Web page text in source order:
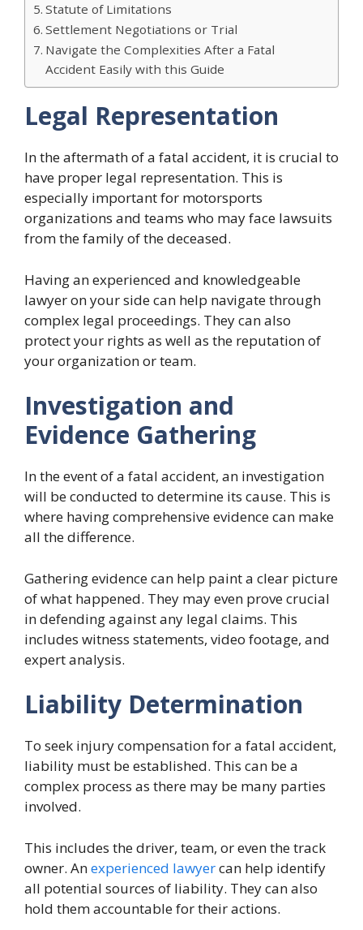
Statute of Limitations
Settlement Negotiations or Trial
Navigate the Complexities After a Fatal
Accident Easily with this Guide
Legal Representation
In the aftermath of a fatal accident, it is crucial to
have proper legal representation. This is
especially important for motorsports
organizations and teams who may face lawsuits
from the family of the deceased.
Having an experienced and knowledgeable
lawyer on your side can help navigate through
complex legal proceedings. They can also
protect your rights as well as the reputation of
your organization or team.
Investigation and
Evidence Gathering
In the event of a fatal accident, an investigation
will be conducted to determine its cause. This is
where having comprehensive evidence can make
all the difference.
Gathering evidence can help paint a clear picture
of what happened. They may even prove crucial
in defending against any legal claims. This
includes witness statements, video footage, and
expert analysis.
Liability Determination
To seek injury compensation for a fatal accident,
liability must be established. This can be a
complex process as there may be many parties
involved.
This includes the driver, team, or even the track
owner. Anexperienced lawyercan help identify
all potential sources of liability. They can also
hold them accountable for their actions.